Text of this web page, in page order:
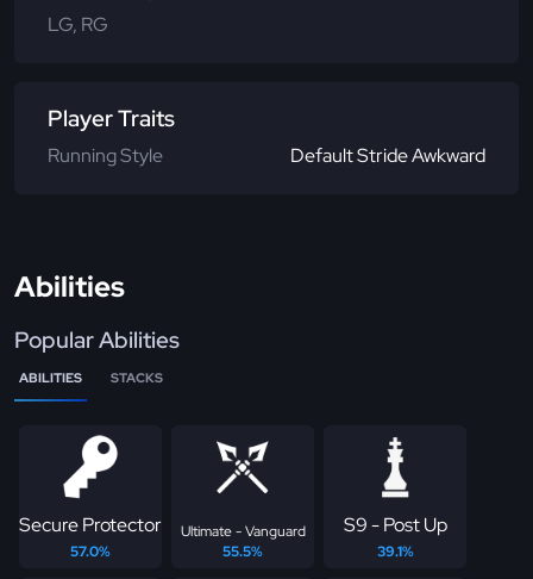
LG, RG
Player Traits
Running Style Default Stride Awkward
Abilities
Popular Abilities
ABILITIES STACKS
Secure Protector
57.0%
Ultimate - Vanguard
55.5%
S9 - Post Up
39.1%